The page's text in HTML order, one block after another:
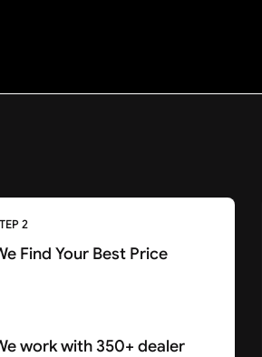
2
Find Your Best Price
work with 350+ dealer